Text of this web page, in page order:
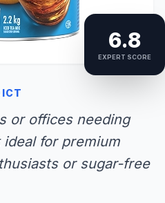
6.8
EXPERT SCORE
or offices needing
for premium
or sugar-free